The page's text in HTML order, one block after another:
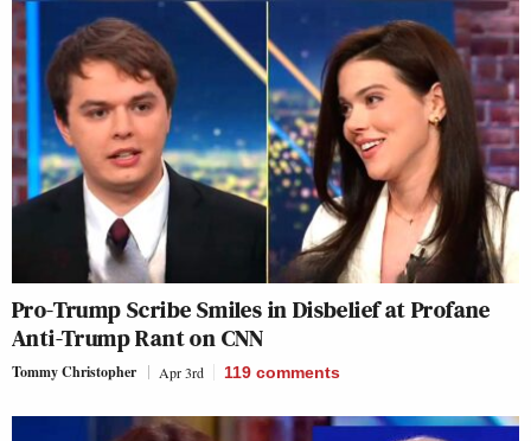
Pro-Trump Scribe Smiles in Disbelief at Profane
Anti-Trump Rant on CNN
Tommy Christopher Apr 3rd 119 comments